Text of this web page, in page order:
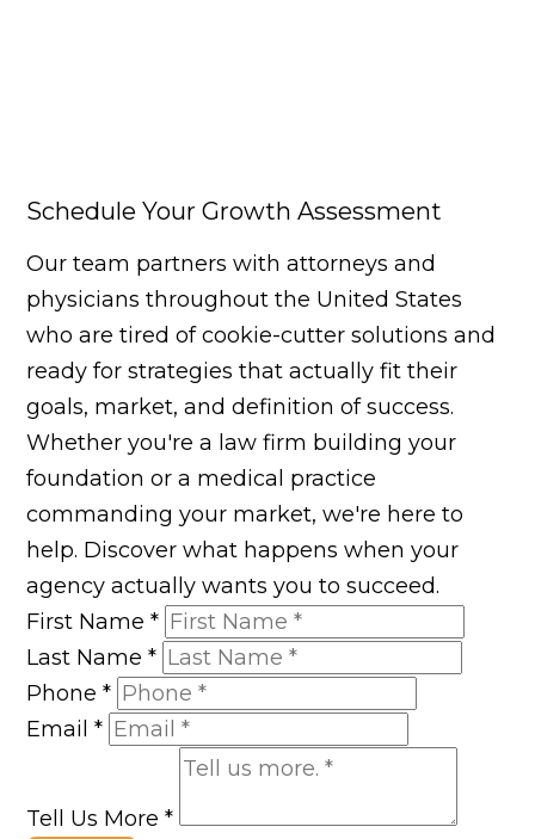
Schedule Your Growth Assessment
Our team partners with attorneys and
physicians throughout the United States
who are tired of cookie-cutter solutions and
ready for strategies that actually fit their
goals, market, and definition of success.
Whether you're a law firm building your
foundation or a medical practice
commanding your market, we're here to
help. Discover what happens when your
agency actually wants you to succeed.
First Name*
Last Name*
Phone*
Email*
Tell Us More*